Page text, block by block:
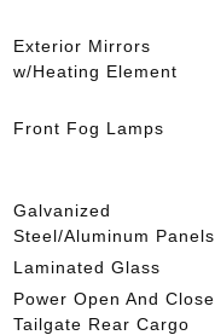
Exterior Mirrors
w/Heating Element
Front Fog Lamps
Galvanized
Steel/Aluminum Panels
Laminated Glass
Power Open And Close
Tailgate Rear Cargo